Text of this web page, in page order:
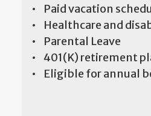
• Paid vacation
• Healthcare and
• Parental Leave
• 401(K) retirement
• Eligible for annual